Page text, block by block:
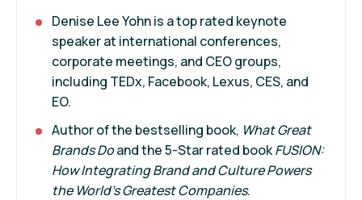
Denise Lee Yohn is a top rated keynote
speaker at international conferences,
corporate meetings, and CEO groups,
including TEDx, Facebook, Lexus, CES, and
EO.
Author of the bestselling book, What Great
Brands Doand the 5-Star rated bookFUSION:
How Integrating Brand and Culture Powers
the World's Greatest Companies.